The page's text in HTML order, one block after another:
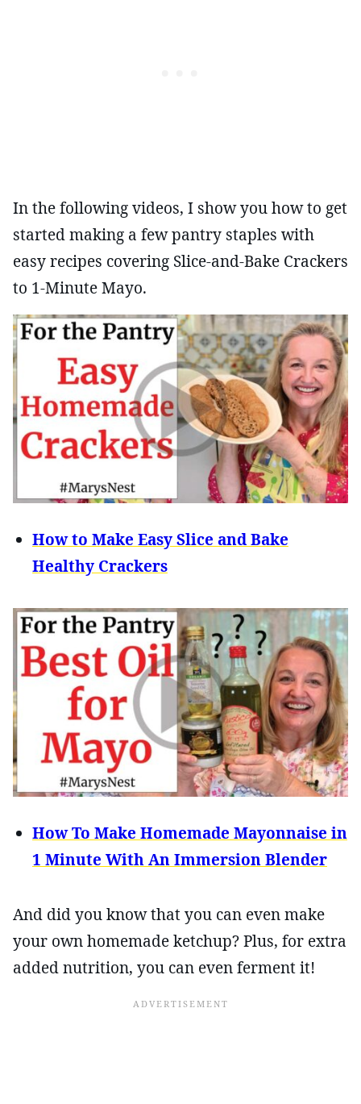
In the following videos, I show you how to get
started making a few pantry staples with
easy recipes covering Slice-and-Bake Crackers
to 1-Minute Mayo.
How to Make Easy Slice and Bake
Healthy Crackers
How To Make Homemade Mayonnaise in
1 Minute With An Immersion Blender
And did you know that you can even make
your own homemade ketchup? Plus, for extra
added nutrition, you can even ferment it!